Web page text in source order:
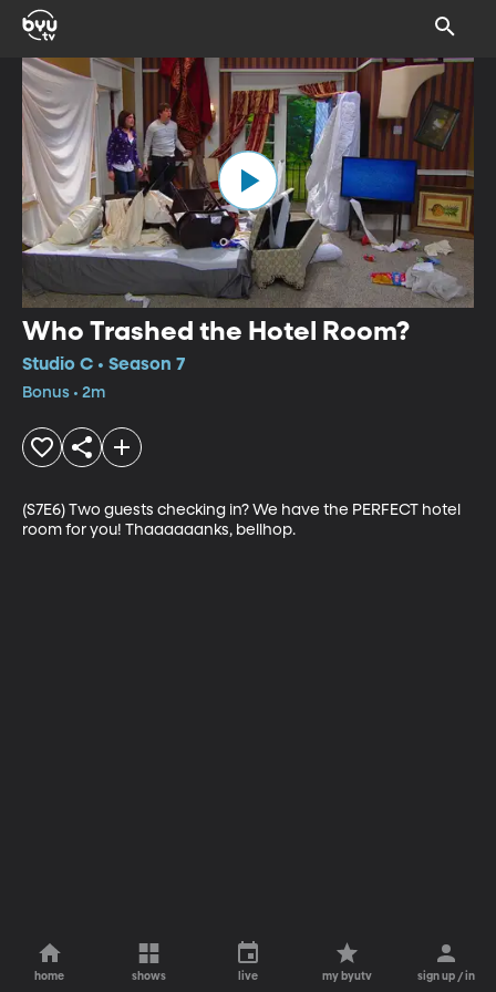
Who Trashed the Hotel Room?
Studio C • Season 7
Bonus • 2m
(S7E6) Two guests checking in? We have the PERFECT hotel
room for you! Thaaaaaanks, bellhop.
home shows live my byutv sign up / in